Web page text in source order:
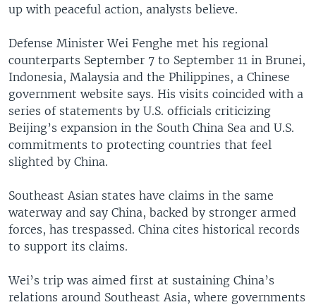
up with peaceful action, analysts believe.
Defense Minister Wei Fenghe met his regional
counterparts September 7 to September 11 in Brunei,
Indonesia, Malaysia and the Philippines, a Chinese
government website says. His visits coincided with a
series of statements by U.S. officials criticizing
Beijing’s expansion in the South China Sea and U.S.
commitments to protecting countries that feel
slighted by China.
Southeast Asian states have claims in the same
waterway and say China, backed by stronger armed
forces, has trespassed. China cites historical records
to support its claims.
Wei’s trip was aimed first at sustaining China’s
relations around Southeast Asia, where governments